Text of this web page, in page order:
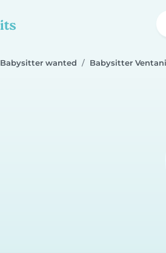
Babysitter wanted Babysitter